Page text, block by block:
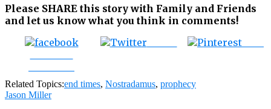
Please SHARE this story with Family and Friends
and let us know what you think in comments!
Related Topics:end times, Nostradamus, prophecy
Jason Miller